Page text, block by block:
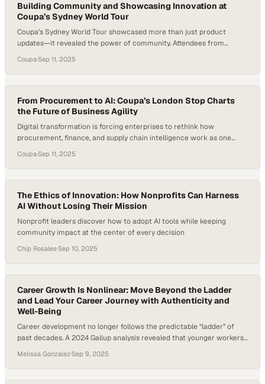
Building Community and Showcasing Innovation at
Coupa’s Sydney World Tour
Coupa’s Sydney World Tour showcased more than just product
updates—it revealed the power of community. Attendees from
Coupa’s latest AI-driven features but also to trade strategies for
tackling shared supply chain challenges. Beyond the keynotes and
customer spotlights, the event’s heartbeat was in the…
Coupa·Sep 11, 2025
From Procurement to AI: Coupa’s London Stop Charts
the Future of Business Agility
Digital transformation is forcing enterprises to rethink how
procurement, finance, and supply chain intelligence work as one
Coupa·Sep 11, 2025
The Ethics of Innovation: How Nonprofits Can Harness
AI Without Losing Their Mission
Nonprofit leaders discover how to adopt AI tools while keeping
community impact at the center of every decision
Chip Rosales·Sep 10, 2025
Career Growth Is Nonlinear: Move Beyond the Ladder
and Lead Your Career Journey with Authenticity and
Well-Being
Career development no longer follows the predictable “ladder” of
past decades. A 2024 Gallup analysis revealed that younger workers
instead seek purpose, flexibility, and balance in how they define
success. Careers today move sideways, backward, and forward—
Melissa Gonzalez·Sep 9, 2025